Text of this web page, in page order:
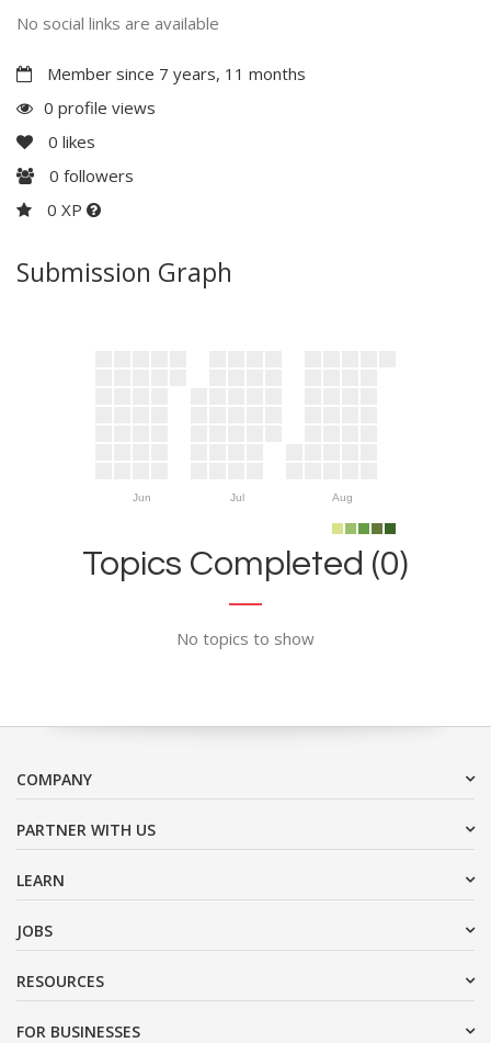
No social links are available
Member since 7 years, 11 months
0 profile views
0 likes
0 followers
0 XP
Submission Graph
Jun Jul Aug
Topics Completed (0)
No topics to show
COMPANY
PARTNER WITH US
LEARN
JOBS
RESOURCES
FOR BUSINESSES